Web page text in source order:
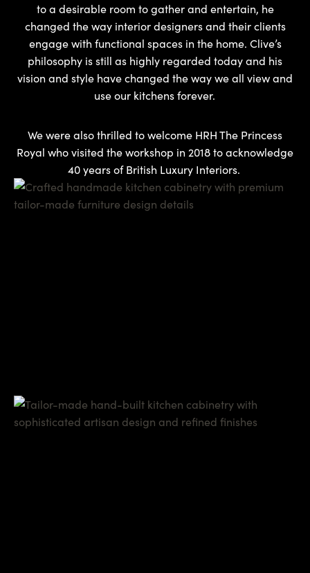
to a desirable room to gather and entertain, he
changed the way interior designers and their clients
engage with functional spaces in the home. Clive’s
philosophy is still as highly regarded today and his
vision and style have changed the way we all view and
use our kitchens forever.
We were also thrilled to welcome HRH The Princess
Royal who visited the workshop in 2018 to acknowledge
40 years of British Luxury Interiors.